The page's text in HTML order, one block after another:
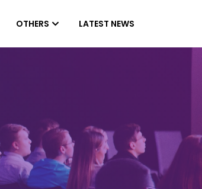
OTHERS LATEST NEWS